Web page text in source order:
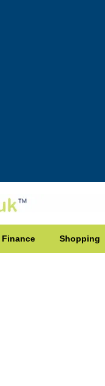
Finance Shopping